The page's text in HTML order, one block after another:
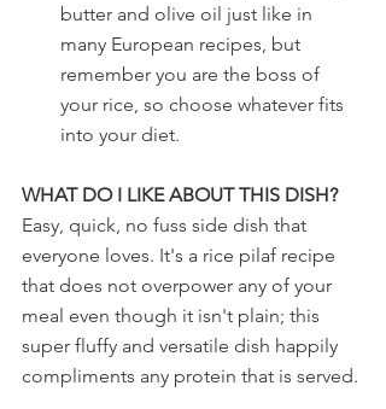
butter and olive oil just like in
many European recipes, but
remember you are the boss of
your rice, so choose whatever fits
into your diet.
WHAT DO I LIKE ABOUT THIS DISH?
Easy, quick, no fuss side dish that
everyone loves. It's a rice pilaf recipe
that does not overpower any of your
meal even though it isn't plain; this
super fluffy and versatile dish happily
compliments any protein that is served.